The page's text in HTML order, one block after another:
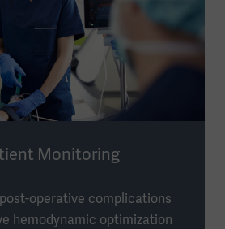
Monitoring
operative complications
hemodynamic optimization